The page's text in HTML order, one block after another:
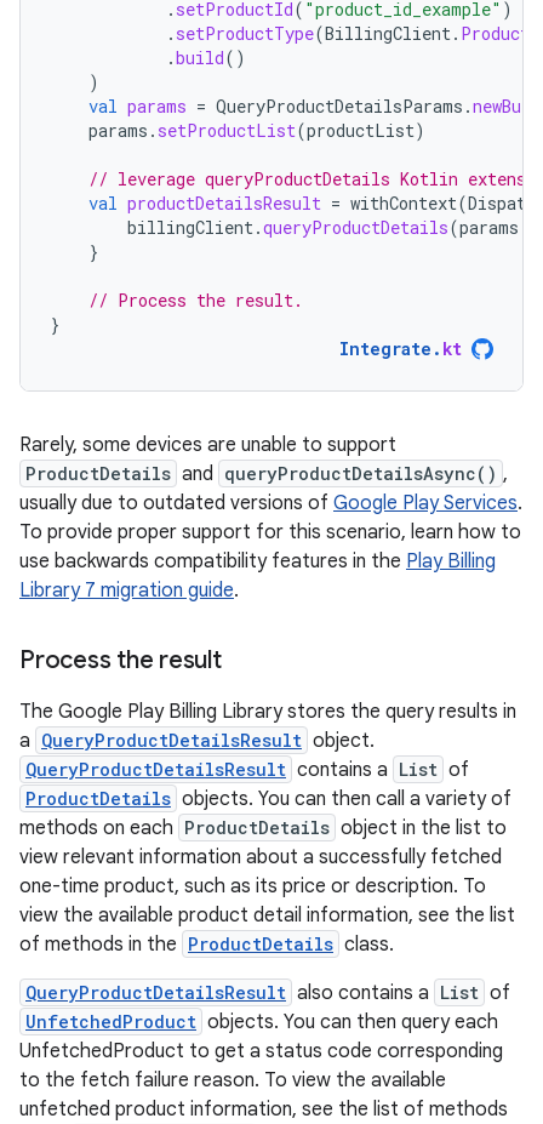
. setProductId( "product_id_example" )
. setProductType(BillingClient.
.build()
)
val params = QueryProductDetailsParams .
params . setProductList(productList)
// leverage queryProductDetails Kotlin
val productDetailsResult = withContext(
billingClient.queryProductDetails(params
}
// Process the result.
}
Integrate . kt
Rarely, some devices are unable to support
ProductDetails and queryProductDetailsAsync() ,
usually due to outdated versions of Google Play Services.
To provide proper support for this scenario, learn how to
use backwards compatibility features in the Play Billing
Library 7 migration guide.
Process the result
The Google Play Billing Library stores the query results in
a QueryProductDetailsResult object.
QueryProductDetailsResult contains a List of
ProductDetails objects. You can then call a variety of
methods on each ProductDetails object in the list to
view relevant information about a successfully fetched
one-time product, such as its price or description. To
view the available product detail information, see the list
of methods in the ProductDetails class.
QueryProductDetailsResult also contains a List of
UnfetchedProduct objects. You can then query each
UnfetchedProduct to get a status code corresponding
to the fetch failure reason. To view the available
unfetched product information, see the list of methods